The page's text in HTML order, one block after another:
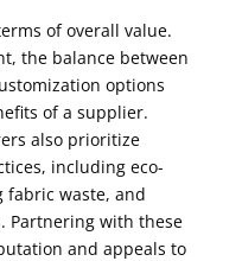
of overall value.
the balance between
options
of a supplier.
also prioritize
including eco-
waste, and
Partnering with these
and appeals to